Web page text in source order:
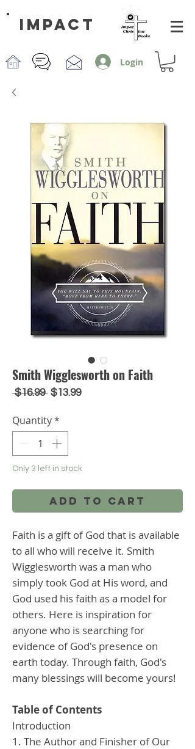
impact
Login
Smith Wigglesworth on Faith
$16.99 Regular
$13.99Sale
Quantity*
Only 3 left in stock
Add to Cart
Faith is a gift of God that is available
to all who will receive it. Smith
Wigglesworth was a man who
simply took God at His word, and
God used his faith as a model for
others. Here is inspiration for
anyone who is searching for
evidence of God's presence on
earth today. Through faith, God's
many blessings will become yours!
Table of Contents
Introduction
1. The Author and Finisher of Our